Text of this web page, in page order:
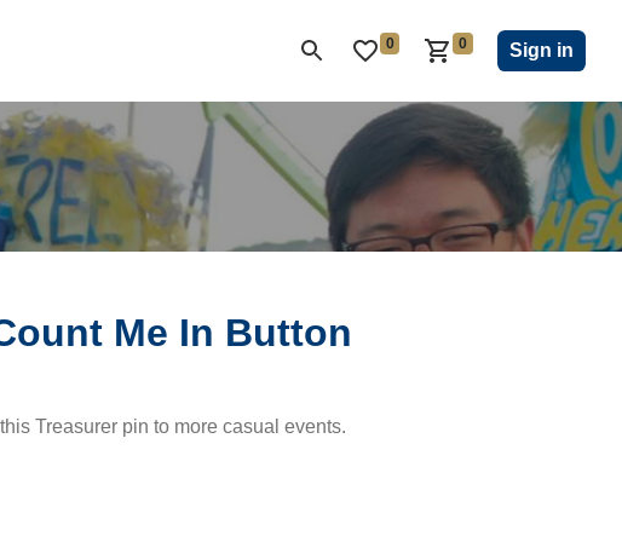
KIWANIS CHILDREN'S FUND CLOSEOUT
0 0 Sign in
Me In Button
Treasurer pin to more casual events.